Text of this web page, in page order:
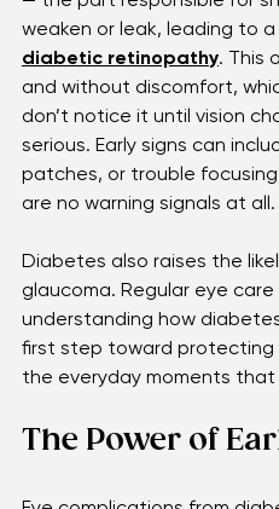
quietly impact the eyes.
— the part responsible for
weaken or leak, leading to
diabetic retinopathy. This
and without discomfort,
don’t notice it until vision
serious. Early signs can
are no warning signals at all.
Diabetes also raises the
glaucoma. Regular eye
understanding how
the everyday moments
The Power of